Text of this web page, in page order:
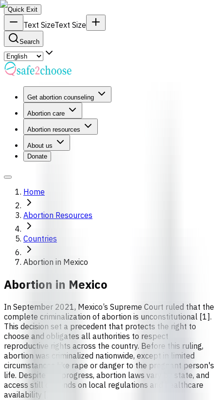
Quick Exit
Text SizeText Size
Search
Get abortion counseling
Abortion care
Abortion resources
About us
Donate
Home
Abortion Resources
Countries
Abortion in Mexico
Abortion in Mexico
In September 2021, Mexico’s Supreme Court ruled that the
complete criminalization of abortion is unconstitutional [1].
This decision set a precedent that protects the right to
choose and obligates all authorities to respect
reproductive rights across the country. Before this ruling,
abortion was criminalized nationwide, except in limited
circumstances like rape or danger to the pregnant person's
life. Despite the progress, abortion laws vary by state, and
access still depends on local regulations and healthcare
availability [2].